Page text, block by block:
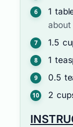
1
about
1.5
1
0.5
2